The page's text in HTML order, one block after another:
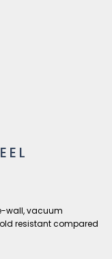
wall, vacuum
resistant compared